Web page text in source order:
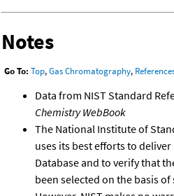
Notes
Go To: Top,Gas Chromatography,
Data from NIST Standard
Chemistry WebBook
The National Institute of
uses its best efforts to
Database and to verify that
been selected on the basis